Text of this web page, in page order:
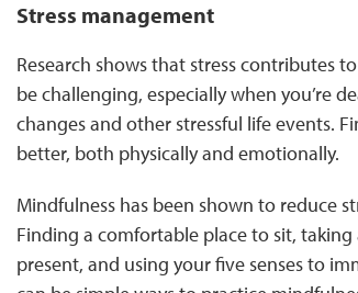
Stress management
Research shows that stress contributes
be challenging, especially when you’re
changes and other stressful life events.
better, both physically and emotionally.
Mindfulness has been shown to reduce
Finding a comfortable place to sit,
present, and using your five senses to